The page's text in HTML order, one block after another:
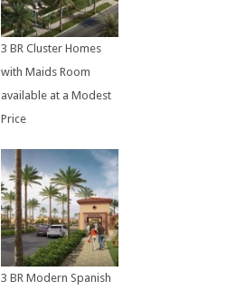
3 BR Cluster Homes
with Maids Room
available at a Modest
Price
3 BR Modern Spanish